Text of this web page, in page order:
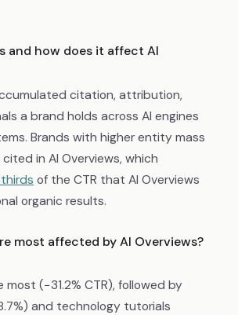
and how does it affect AI
citation, attribution,
a brand holds across AI engines
Brands with higher entity mass
in AI Overviews, which
of the CTR that AI Overviews
organic results.
most affected by AI Overviews?
(−31.2% CTR), followed by
and technology tutorials